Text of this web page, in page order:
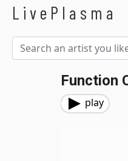
LivePlasma
Function
play